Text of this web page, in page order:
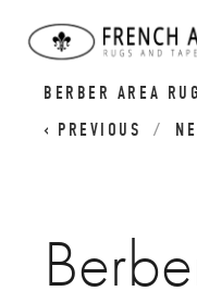
BERBER AREA
PREVIOUS